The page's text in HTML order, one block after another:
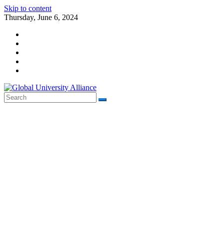
Skip to content
Thursday, June 6, 2024